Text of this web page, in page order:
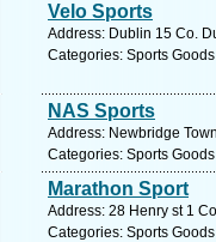
Velo Sports
Address: Dublin 15 Co.
Categories: Sports
NAS Sports
Address: Newbridge
Categories: Sports
Marathon Sport
Address: 28 Henry st 1
Categories: Sports